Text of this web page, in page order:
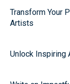
Transform Your
Artists
Unlock Inspiring